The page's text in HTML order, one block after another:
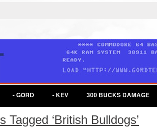
- GORD - KEV 300 BUCKS DAMAGE
Tagged ‘British Bulldogs’